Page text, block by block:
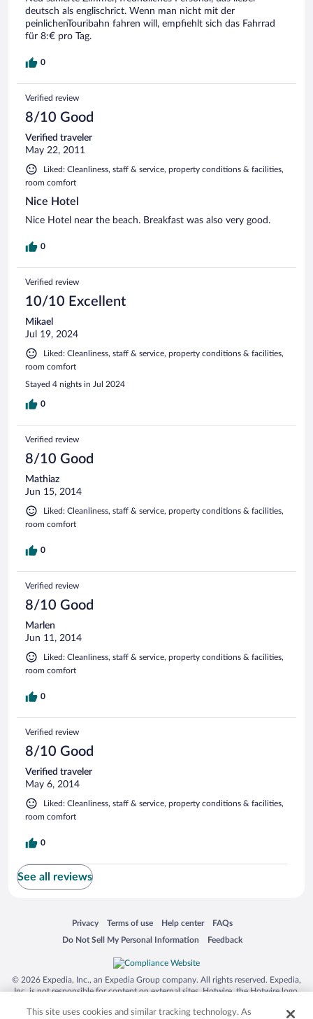
deutsch als englischrict. Wenn man nicht mit der
peinlichenTouribahn fahren will, empfiehlt sich das Fahrrad
für 8:€ pro Tag.
0
Verified review
8/10 Good
Verified traveler
May 22, 2011
Liked: Cleanliness, staff & service, property conditions & facilities,
room comfort
Nice Hotel
Nice Hotel near the beach. Breakfast was also very good.
0
Verified review
10/10 Excellent
Mikael
Jul 19, 2024
Liked: Cleanliness, staff & service, property conditions & facilities,
room comfort
Stayed 4 nights in Jul 2024
0
Verified review
8/10 Good
Mathiaz
Jun 15, 2014
Liked: Cleanliness, staff & service, property conditions & facilities,
room comfort
0
Verified review
8/10 Good
Marlen
Jun 11, 2014
Liked: Cleanliness, staff & service, property conditions & facilities,
room comfort
0
Verified review
8/10 Good
Verified traveler
May 6, 2014
Liked: Cleanliness, staff & service, property conditions & facilities,
room comfort
0
See all reviews
Privacy
Opens in a new window
Terms of use
Opens in a new window
Help center
Opens in a new window
FAQs
Opens in a new window
Do Not Sell My Personal Information
Opens in a new window Feedback
Opens in a new window
© 2026 Expedia, Inc., an Expedia Group company. All rights reserved. Expedia,
Inc. is not responsible for content on external sites. Hotwire, the Hotwire logo,
trademarks of Expedia, Inc. in the US and/or other countries. Other logos or
This site uses cookies and similar tracking technology. As